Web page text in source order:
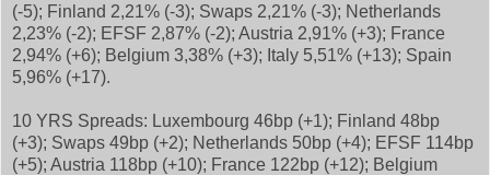
(-5); Finland 2,21% (-3); Swaps 2,21% (-3); Netherlands
2,23% (-2); EFSF 2,87% (-2); Austria 2,91% (+3); France
2,94% (+6); Belgium 3,38% (+3); Italy 5,51% (+13); Spain
5,96% (+17).
10 YRS Spreads: Luxembourg 46bp (+1); Finland 48bp
(+3); Swaps 49bp (+2); Netherlands 50bp (+4); EFSF 114bp
(+5); Austria 118bp (+10); France 122bp (+12); Belgium